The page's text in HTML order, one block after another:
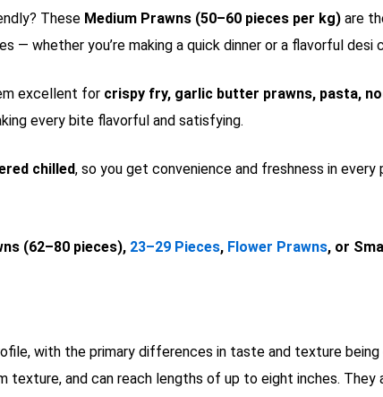
These Medium Prawns (50–60 pieces per kg) are
— whether you’re making a quick dinner or a flavorful desi
excellent for crispy fry, garlic butter prawns, pasta,
every bite flavorful and satisfying.
chilled, so you get convenience and freshness in every
(62–80 pieces), 23–29 Pieces, Flower Prawns, or
with the primary differences in taste and texture
texture, and can reach lengths of up to eight inches.